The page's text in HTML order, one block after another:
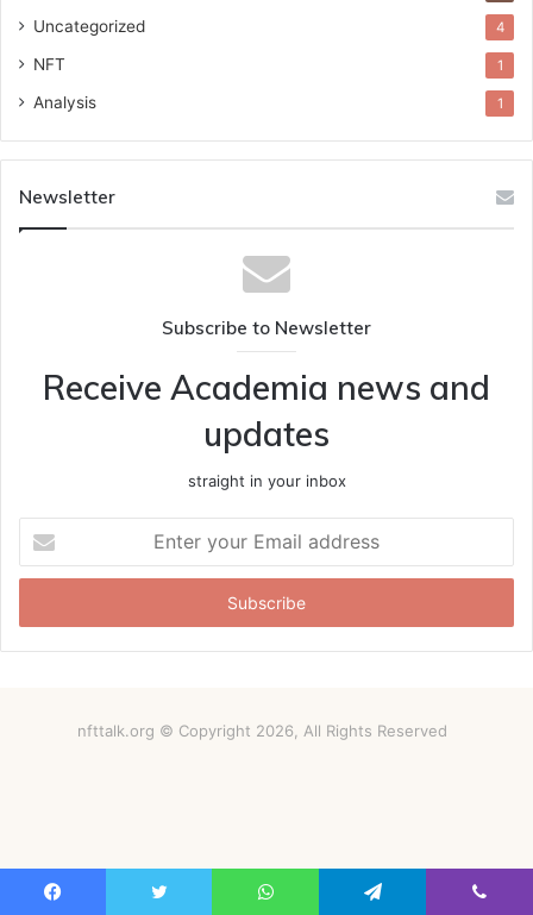
Uncategorized 4
NFT 1
Analysis 1
Newsletter
Subscribe to Newsletter
Receive Academia news and
updates
straight in your inbox
your
Email
nfttalk.org © Copyright 2026, All Rights Reserved